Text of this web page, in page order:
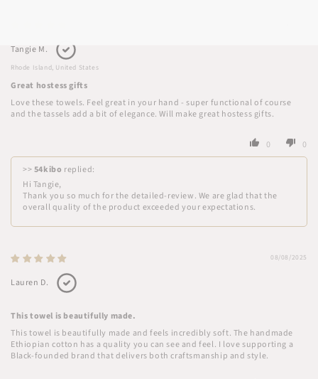
Tangie M.
Rhode Island, United States
Great hostess gifts
Love these towels. Feel great in your hand - super functional of course
and the tassels add a bit of elegance. Will make great hostess gifts.
0 0
>>54kibo replied:
Hi Tangie,
Thank you so much for the detailed-review. We are glad that the
overall quality of the product exceeded your expectations.
08/08/2025
Lauren D.
This towel is beautifully made.
This towel is beautifully made and feels incredibly soft. The handmade
Ethiopian cotton has a quality you can see and feel. I love supporting a
Black-founded brand that delivers both craftsmanship and style.